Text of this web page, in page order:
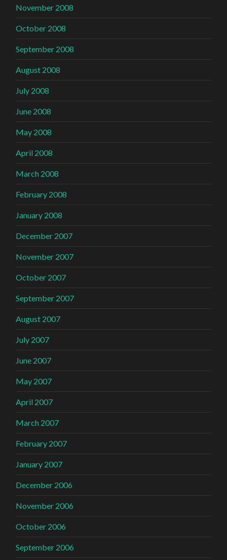
November 2008
October 2008
September 2008
August 2008
July 2008
June 2008
May 2008
April 2008
March 2008
February 2008
January 2008
December 2007
November 2007
October 2007
September 2007
August 2007
July 2007
June 2007
May 2007
April 2007
March 2007
February 2007
January 2007
December 2006
November 2006
October 2006
September 2006